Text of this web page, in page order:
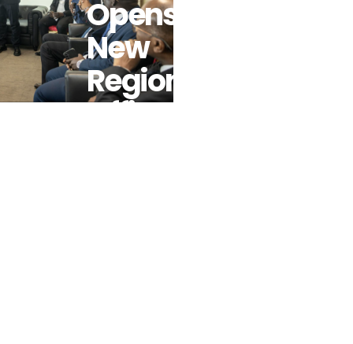
Opens A
New
Regional
Office In